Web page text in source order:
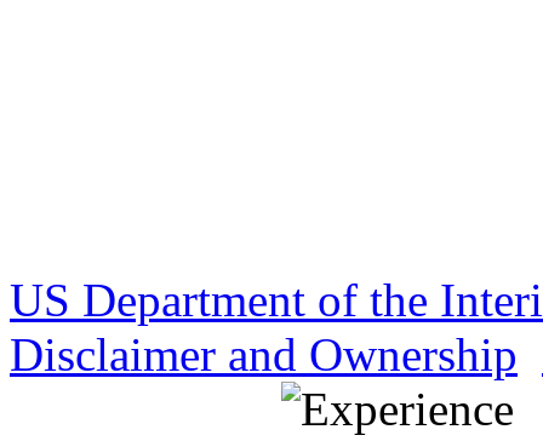
US Department of the
Disclaimer and Ownership